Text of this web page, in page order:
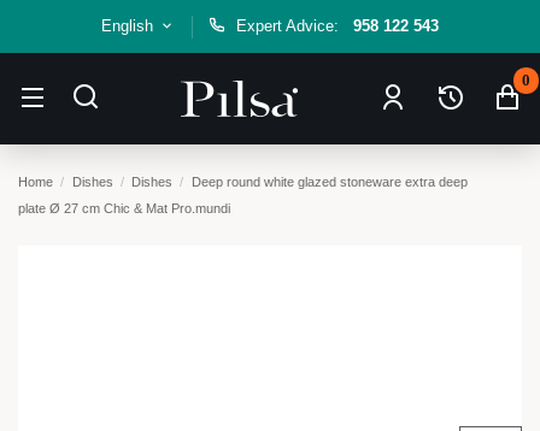
English Expert Advice: 958 122 543
0
Home Dishes Dishes
Deep round white glazed stoneware extra deep
plate Ø 27 cm Chic & Mat Pro.mundi